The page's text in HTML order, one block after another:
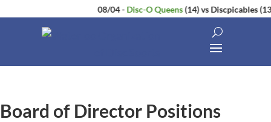
08/04-Disc-O Queens(14)vsDiscpicables(13)
Board of Director Positions